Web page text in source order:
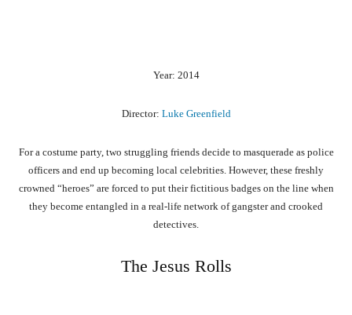
Year: 2014
Director: Luke Greenfield
For a costume party, two struggling friends decide to masquerade as police
officers and end up becoming local celebrities. However, these freshly
crowned “heroes” are forced to put their fictitious badges on the line when
they become entangled in a real-life network of gangster and crooked
detectives.
The Jesus Rolls